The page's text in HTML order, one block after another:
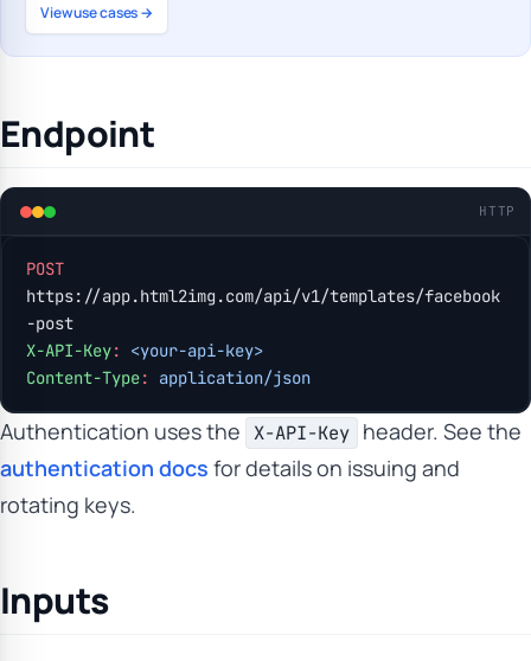
View use cases →
Endpoint
HTTP
POST
https://app.html2img.com/api/v1/templates/facebook
-post
X-API-Key:
<your-api-key>
Content-Type: application/json
Authentication uses the X-API-Key header. See the
authentication docs for details on issuing and
rotating keys.
Inputs